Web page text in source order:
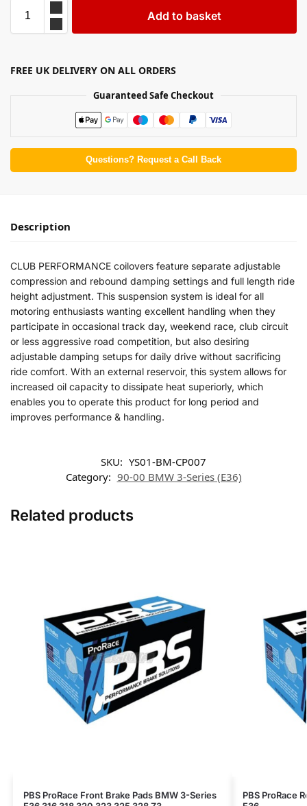
Add to basket
FREE UK DELIVERY ON ALL ORDERS
Guaranteed Safe Checkout
Questions? Request a Call Back
Description
CLUB PERFORMANCE coilovers feature separate adjustable
compression and rebound damping settings and full length ride
height adjustment. This suspension system is ideal for all
motoring enthusiasts wanting excellent handling when they
participate in occasional track day, weekend race, club circuit
or less aggressive road competition, but also desiring
adjustable damping setups for daily drive without sacrificing
ride comfort. With an external reservoir, this system allows for
increased oil capacity to dissipate heat superiorly, which
enables you to operate this product for long period and
improves performance & handling.
SKU: YS01-BM-CP007
Category: 90-00 BMW 3-Series (E36)
Related products
PBS ProRace Front Brake Pads BMW 3-Series
PBS ProRace